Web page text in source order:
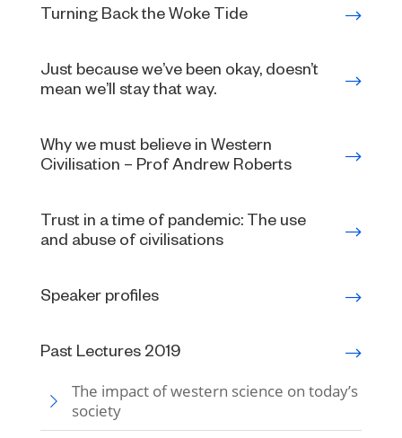
Turning Back the Woke Tide
Just because we’ve been okay, doesn’t
mean we’ll stay that way.
Why we must believe in Western
Civilisation – Prof Andrew Roberts
Trust in a time of pandemic: The use
and abuse of civilisations
Speaker profiles
Past Lectures 2019
The impact of western science on today’s
society